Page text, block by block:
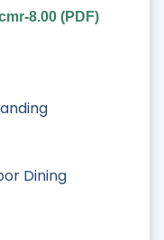
Dining
8.00 (PDF)